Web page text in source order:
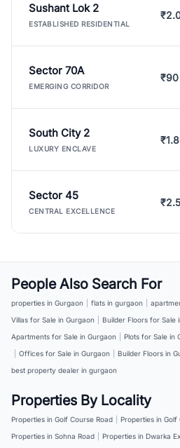
Sushant Lok 2
ESTABLISHED RESIDENTIAL
Sector 70A
EMERGING CORRIDOR
₹90
South City 2
LUXURY ENCLAVE
Sector 45
CENTRAL EXCELLENCE
People Also Search For
properties in Gurgaon flats in gurgaon
Villas for Sale in Gurgaon
Builder Floors for Sale
Apartments for Sale in Gurgaon
Plots for Sale in
Offices for Sale in Gurgaon Builder Floors in
best property dealer in gurgaon
Properties By Locality
Properties in Golf Course Road Properties in Golf
Properties in Sohna Road
Properties in Dwarka